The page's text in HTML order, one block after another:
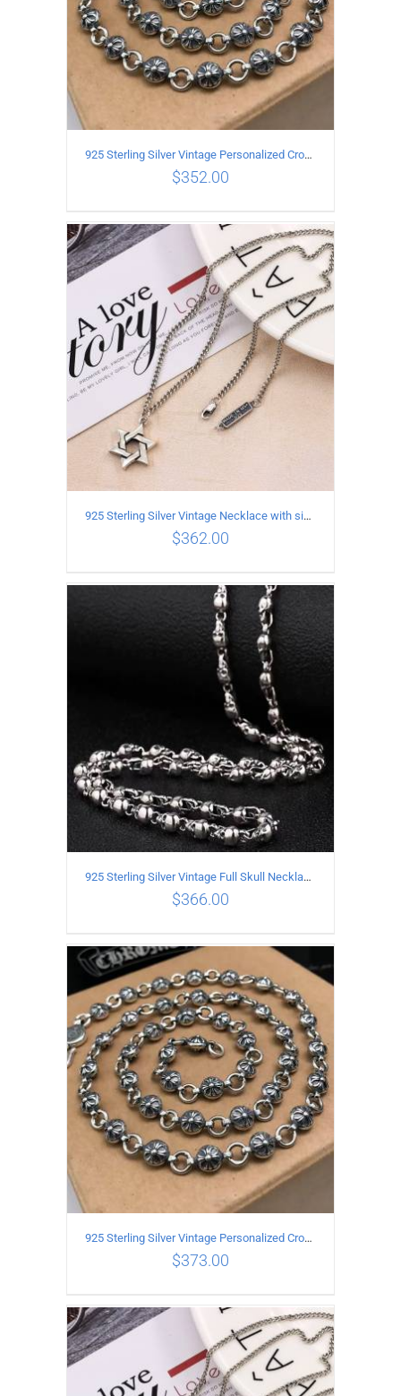
ADD TO CART / DETAILS
925 Sterling Silver Vintage Personalized Cross Flower Ball Necklace Length 50CM
$352.00
ADD TO CART / DETAILS
925 Sterling Silver Vintage Necklace with six-pointed star Pendant Length 65CM Width 4MM
$362.00
ADD TO CART / DETAILS
925 Sterling Silver Vintage Full Skull Necklace Length 55CM
$366.00
ADD TO CART / DETAILS
925 Sterling Silver Vintage Personalized Cross Flower Ball Necklace Length 55CM
$373.00